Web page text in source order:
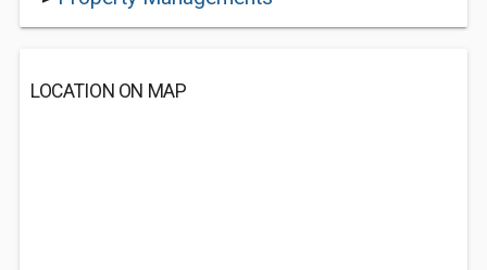
LOCATION ON MAP